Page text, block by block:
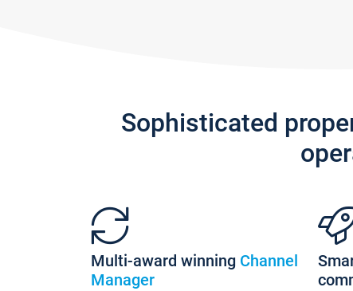
Sophisticated
Multi-award winning Channel
Manager